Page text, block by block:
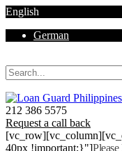
English
German
212 386 5575
Request a call back
40px !important;}"]